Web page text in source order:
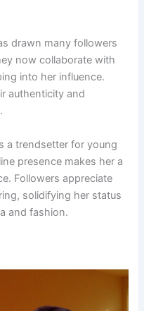
drawn many followers
now collaborate with
into her influence.
authenticity and
a trendsetter for young
presence makes her a
Followers appreciate
solidifying her status
and fashion.